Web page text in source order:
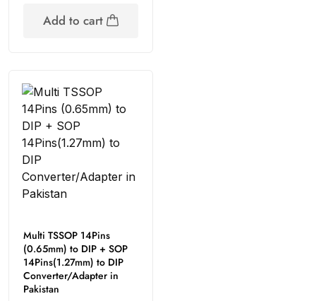
Add to cart
Multi TSSOP 14Pins
(0.65mm) to DIP + SOP
14Pins(1.27mm) to DIP
Converter/Adapter in
Pakistan